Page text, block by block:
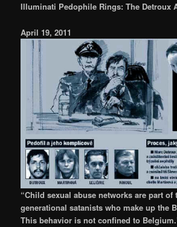
Illuminati Pedophile Rings: The Detroux
April 19, 2011
“Child sexual abuse networks are part
generational satanists who make up the
This behavior is not confined to